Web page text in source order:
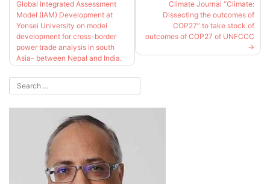
Global Integrated Assessment
Model (IAM) Development at
Yonsei University on model
development for cross-border
power trade analysis in south
Asia- between Nepal and India.
Climate Journal “Climate:
Dissecting the outcomes of
COP27” to take stock of
outcomes of COP27 of UNFCCC